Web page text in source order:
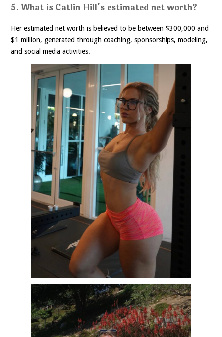
5. What is Catlin Hill’s estimated net worth?
Her estimated net worth is believed to be between $300,000 and
$1 million, generated through coaching, sponsorships, modeling,
and social media activities.